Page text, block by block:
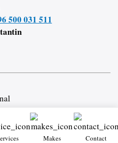
500 031 511
Makes Contact